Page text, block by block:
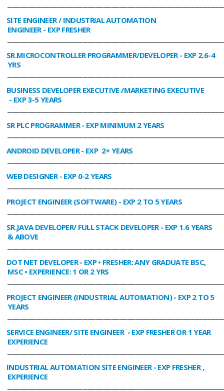
SITE ENGINEER / INDUSTRIAL AUTOMATION
ENGINEER- EXP FRESHER
SR.MICROCONTROLLER PROGRAMMER/DEVELOPER- EXP 2.6-4
YRS
BUSINESS DEVELOPER EXECUTIVE /MARKETING EXECUTIVE
- EXP 3-5 YEARS
SR PLC PROGRAMMER- EXP MINIMUM 2 YEARS
ANDROID DEVELOPER- EXP 2+ YEARS
WEB DESIGNER- EXP 0-2 YEARS
PROJECT ENGINEER (SOFTWARE)- EXP 2 TO 5 YEARS
SR.JAVA DEVELOPER/ FULL STACK DEVELOPER- EXP 1.6 YEARS
& ABOVE
DOT NET DEVELOPER- EXP • FRESHER: ANY GRADUATE BSC,
MSC • EXPERIENCE: 1 OR 2 YRS
PROJECT ENGINEER (INDUSTRIAL AUTOMATION)- EXP 2 TO 5
YEARS
SERVICE ENGINEER/ SITE ENGINEER - EXP FRESHER OR 1 YEAR
EXPERIENCE
INDUSTRIAL AUTOMATION SITE ENGINEER- EXP FRESHER ,
EXPERIENCE